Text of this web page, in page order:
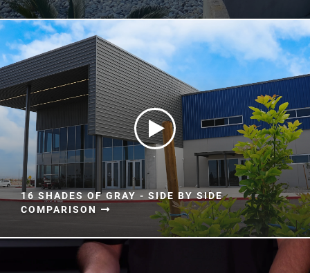
3D Textures/E-Samples®
Color Catalog
16 SHADES OF GRAY - SIDE BY SIDE
COMPARISON